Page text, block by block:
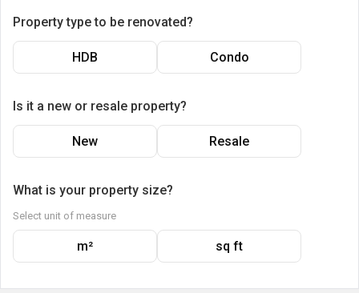
Property type to be renovated?
HDB Condo
Is it a new or resale property?
New Resale
What is your property size?
Select unit of measure
m² sq ft